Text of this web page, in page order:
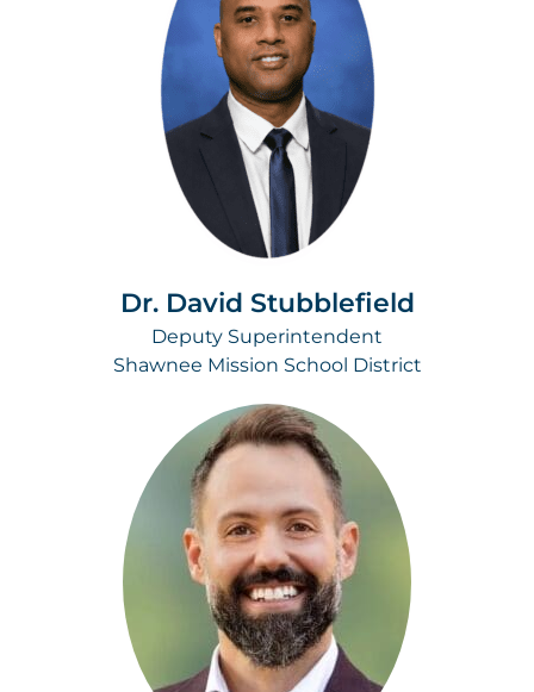
Dr. David Stubblefield
Deputy Superintendent
Shawnee Mission School District